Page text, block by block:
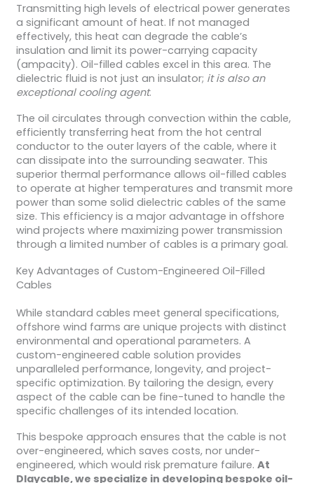
Transmitting high levels of electrical power generates
a significant amount of heat. If not managed
effectively, this heat can degrade the cable’s
insulation and limit its power-carrying capacity
(ampacity). Oil-filled cables excel in this area. The
dielectric fluid is not just an insulator; it is also an
exceptional cooling agent.
The oil circulates through convection within the cable,
efficiently transferring heat from the hot central
conductor to the outer layers of the cable, where it
can dissipate into the surrounding seawater. This
superior thermal performance allows oil-filled cables
to operate at higher temperatures and transmit more
power than some solid dielectric cables of the same
size. This efficiency is a major advantage in offshore
wind projects where maximizing power transmission
through a limited number of cables is a primary goal.
Key Advantages of Custom-Engineered Oil-Filled
Cables
While standard cables meet general specifications,
offshore wind farms are unique projects with distinct
environmental and operational parameters. A
custom-engineered cable solution provides
unparalleled performance, longevity, and project-
specific optimization. By tailoring the design, every
aspect of the cable can be fine-tuned to handle the
specific challenges of its intended location.
This bespoke approach ensures that the cable is not
over-engineered, which saves costs, nor under-
engineered, which would risk premature failure. At
Dlaycable, we specialize in developing bespoke oil-